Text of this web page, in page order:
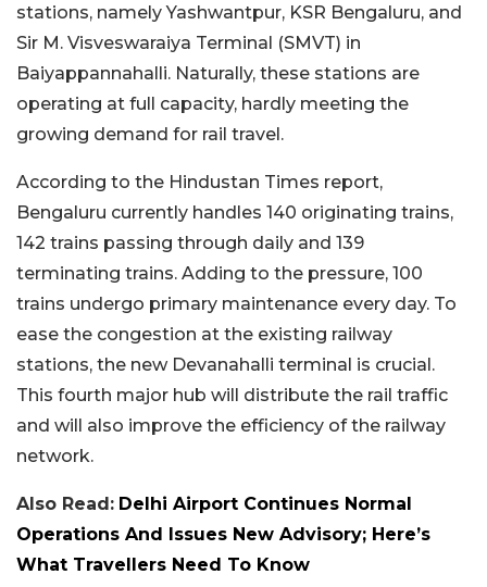
stations, namely Yashwantpur, KSR Bengaluru, and
Sir M. Visveswaraiya Terminal (SMVT) in
Baiyappannahalli. Naturally, these stations are
operating at full capacity, hardly meeting the
growing demand for rail travel.
According to the Hindustan Times report,
Bengaluru currently handles 140 originating trains,
142 trains passing through daily and 139
terminating trains. Adding to the pressure, 100
trains undergo primary maintenance every day. To
ease the congestion at the existing railway
stations, the new Devanahalli terminal is crucial.
This fourth major hub will distribute the rail traffic
and will also improve the efficiency of the railway
network.
Also Read: Delhi Airport Continues Normal
Operations And Issues New Advisory; Here’s
What Travellers Need To Know